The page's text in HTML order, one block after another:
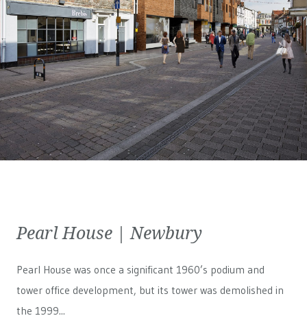
Pearl House | Newbury
Pearl House was once a significant 1960’s podium and
tower office development, but its tower was demolished in
the 1999...